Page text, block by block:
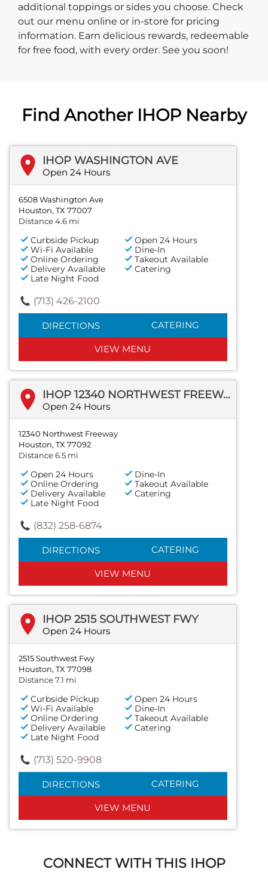
additional toppings or sides you choose. Check
out our menu online or in-store for pricing
information. Earn delicious rewards, redeemable
for free food, with every order. See you soon!
Find Another IHOP Nearby
IHOP WASHINGTON AVE
Open 24 Hours
6508 Washington Ave
Houston, TX 77007
Distance 4.6 mi
Curbside Pickup
Open 24 Hours
Wi-Fi Available
Dine-In
Online Ordering
Takeout Available
Delivery Available
Catering
Late Night Food
(713) 426-2100
DIRECTIONS CATERING
VIEW MENU
IHOP 12340 NORTHWEST FREEWAY
Open 24 Hours
12340 Northwest Freeway
Houston, TX 77092
Distance 6.5 mi
Open 24 Hours
Dine-In
Online Ordering
Takeout Available
Delivery Available
Catering
Late Night Food
(832) 258-6874
DIRECTIONS CATERING
VIEW MENU
IHOP 2515 SOUTHWEST FWY
Open 24 Hours
2515 Southwest Fwy
Houston, TX 77098
Distance 7.1 mi
Curbside Pickup
Open 24 Hours
Wi-Fi Available
Dine-In
Online Ordering
Takeout Available
Delivery Available
Catering
Late Night Food
(713) 520-9908
DIRECTIONS CATERING
VIEW MENU
CONNECT WITH THIS IHOP